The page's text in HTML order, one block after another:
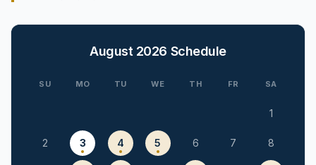
August 2026 Schedule
SU MO TU WE TH FR SA
1
2 3 4 5 6 7 8